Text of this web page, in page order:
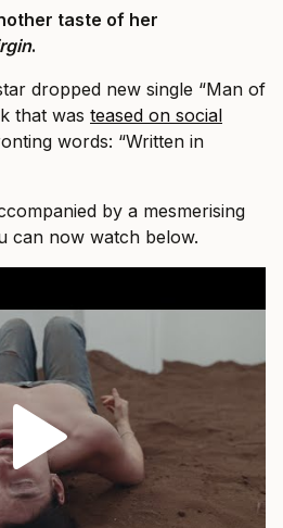
taste of her
.
dropped new single “Man of
that was teased on social
words: “Written in
by a mesmerising
can now watch below.